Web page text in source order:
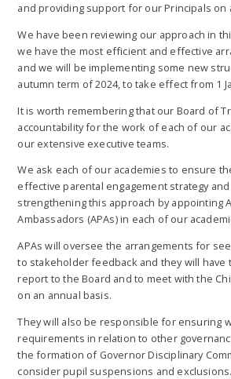
and providing support for our Principals on
We have been reviewing our approach in
we have the most efficient and effective
and we will be implementing some new
autumn term of 2024, to take effect from 1
It is worth remembering that our Board of
accountability for the work of each of our
our extensive executive teams.
We ask each of our academies to ensure
effective parental engagement strategy
strengthening this approach by appointing
Ambassadors (APAs) in each of our
APAs will oversee the arrangements for
to stakeholder feedback and they will have
report to the Board and to meet with the
on an annual basis.
They will also be responsible for ensuring
requirements in relation to other
the formation of Governor Disciplinary
consider pupil suspensions and exclusions.